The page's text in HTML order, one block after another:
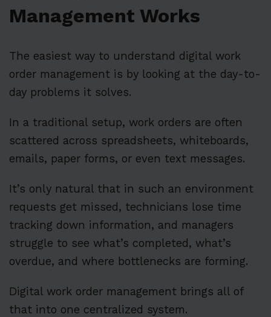
Management Works
The easiest way to understand digital work
order management is by looking at the day-to-
day problems it solves.
In a traditional setup, work orders are often
scattered across spreadsheets, whiteboards,
emails, paper forms, or even text messages.
It’s only natural that in such an environment
requests get missed, technicians lose time
tracking down information, and managers
struggle to see what’s completed, what’s
overdue, and where bottlenecks are forming.
Digital work order management brings all of
that into one centralized system.